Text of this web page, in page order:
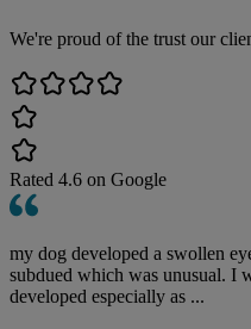
We're proud of the trust our
Rated 4.6 on Google
my dog developed a swollen
subdued which was unusual. I
developed especially as ...